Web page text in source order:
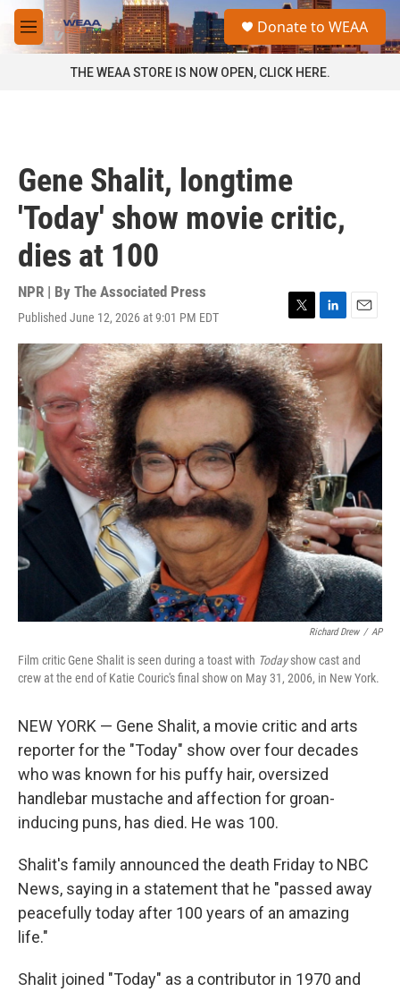
Skip to main content
M
e
a
Donate to WEAA
THE WEAA STORE IS NOW OPEN, CLICK HERE.
Gene Shalit, longtime
'Today' show movie critic,
dies at 100
NPR | By The Associated Press
Published June 12, 2026 at 9:01 PM EDT
T
w
i
t
t
e
r
L
i
n
k
e
d
I
n
E
m
a
i
Richard Drew / AP
Film critic Gene Shalit is seen during a toast with Todayshow cast and
crew at the end of Katie Couric's final show on May 31, 2006, in New York.
NEW YORK — Gene Shalit, a movie critic and arts
reporter for the "Today" show over four decades
who was known for his puffy hair, oversized
handlebar mustache and affection for groan-
inducing puns, has died. He was 100.
Shalit's family announced the death Friday to NBC
News, saying in a statement that he "passed away
peacefully today after 100 years of an amazing
life."
Shalit joined "Today" as a contributor in 1970 and